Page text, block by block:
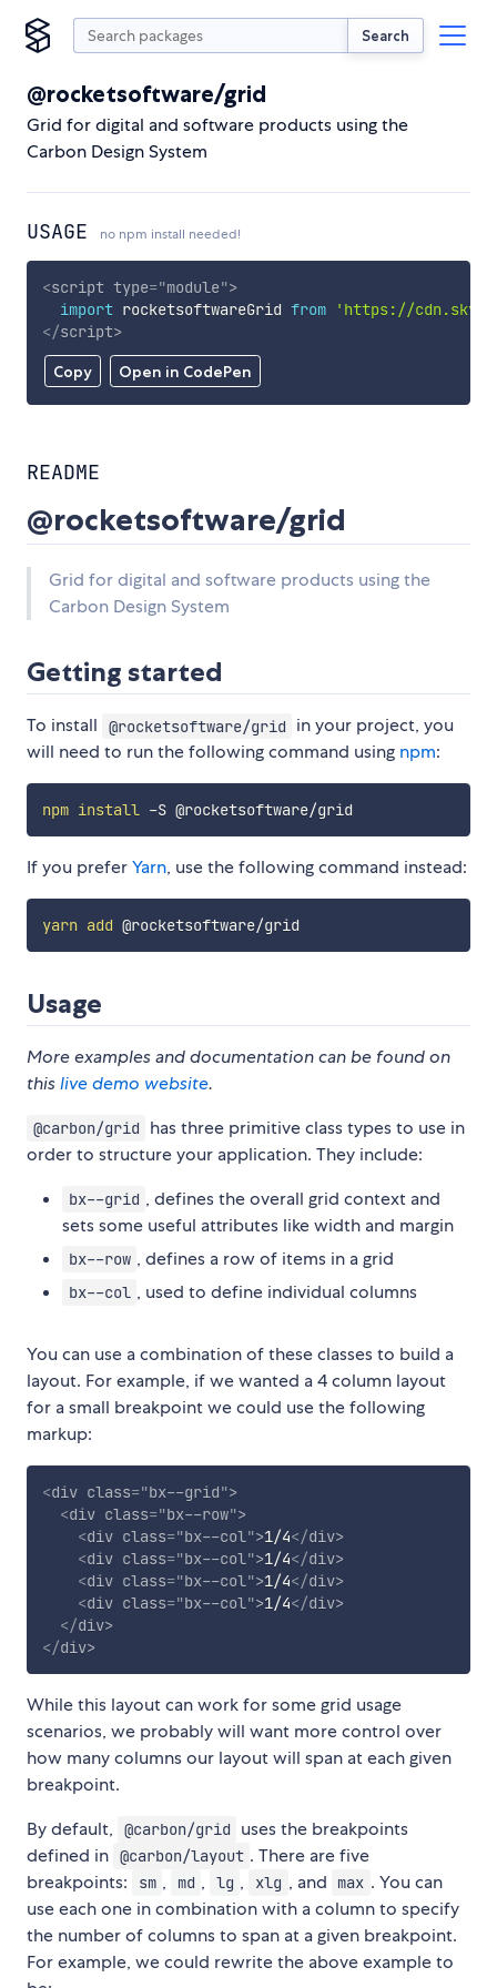
Search
@rocketsoftware/grid
Grid for digital and software products using the
Carbon Design System
USAGE no npm install needed!
Copy Open in CodePen
<script type="module">
import rocketsoftwareGrid from
'https://
</script>
README
@rocketsoftware/grid
Grid for digital and software products using the
Carbon Design System
Getting started
To install @rocketsoftware/grid
in your project, you
will need to run the following command using npm:
npm install
If you preferYarn, use the following command instead:
yarn add
Usage
More examples and documentation can be found on
thislive demo website.
@carbon/grid
has three primitive class types to use in
order to structure your application. They include:
bx--grid , defines the overall grid context and
sets some useful attributes like width and margin
bx--row , defines a row of items in a grid
bx--col , used to define individual columns
You can use a combination of these classes to build a
layout. For example, if we wanted a 4 column layout
for a small breakpoint we could use the following
markup:
<div class="bx--grid">
<div class="bx--row">
<div class="bx--col">1/4</div>
<div class="bx--col">1/4</div>
<div class="bx--col">1/4</div>
<div class="bx--col">1/4</div>
</div>
</div>
While this layout can work for some grid usage
scenarios, we probably will want more control over
how many columns our layout will span at each given
breakpoint.
By default,
@carbon/grid
uses the breakpoints
defined in @carbon/layout . There are five
breakpoints:
sm , md , lg , xlg , and max . You can
use each one in combination with a column to specify
the number of columns to span at a given breakpoint.
For example, we could rewrite the above example to